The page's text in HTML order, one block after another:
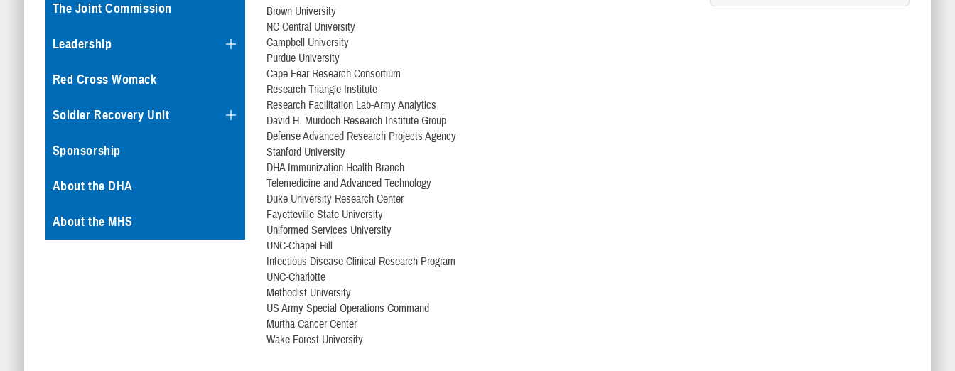
The Joint Commission
Leadership
Red Cross Womack
Soldier Recovery Unit
Sponsorship
About the DHA
About the MHS
Brown University
NC Central University
Campbell University
Purdue University
Cape Fear Research Consortium
Research Triangle Institute
Research Facilitation Lab-Army Analytics
David H. Murdoch Research Institute Group
Defense Advanced Research Projects Agency
Stanford University
DHA Immunization Health Branch
Telemedicine and Advanced Technology
Duke University Research Center
Fayetteville State University
Uniformed Services University
UNC-Chapel Hill
Infectious Disease Clinical Research Program
UNC-Charlotte
Methodist University
US Army Special Operations Command
Murtha Cancer Center
Wake Forest University